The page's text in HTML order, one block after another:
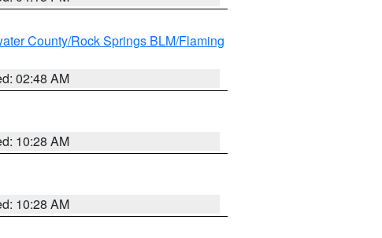
County/Rock Springs BLM/Flaming
02:48 AM
10:28 AM
10:28 AM